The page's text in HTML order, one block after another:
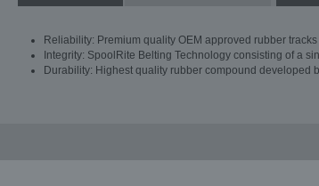
Reliability: Premium quality OEM approved rubber tracks
Integrity: SpoolRite Belting Technology consisting of a
Durability: Highest quality rubber compound developed